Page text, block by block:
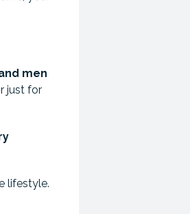
men
just for
lifestyle.